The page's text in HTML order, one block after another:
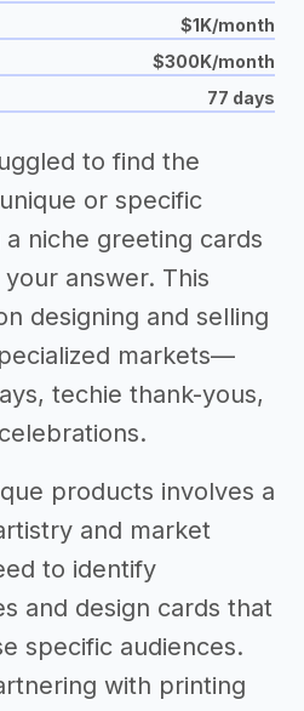
$1K/month
$300K/month
77 days
to find the
or specific
niche greeting cards
answer. This
designing and selling
markets—
techie thank-yous,
products involves a
and market
to identify
and design cards that
specific audiences.
with printing